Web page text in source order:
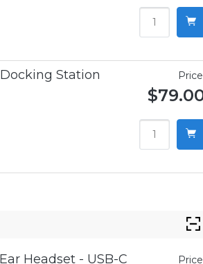
Station
Headset - USB-C